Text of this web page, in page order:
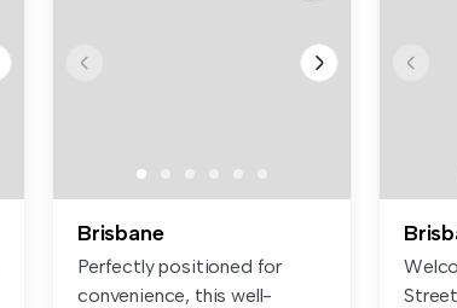
Brisbane
Perfectly positioned for
convenience, this well-